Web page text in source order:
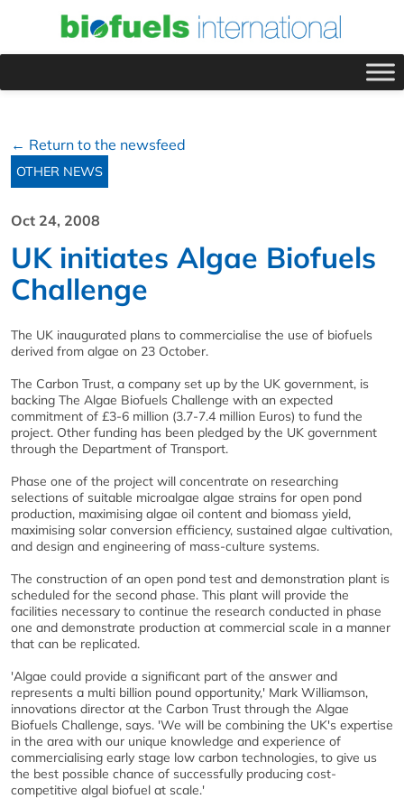
← Return to the newsfeed
OTHER NEWS
Oct 24, 2008
UK initiates Algae Biofuels
Challenge
The UK inaugurated plans to commercialise the use of biofuels
derived from algae on 23 October.
The Carbon Trust, a company set up by the UK government, is
backing The Algae Biofuels Challenge with an expected
commitment of £3-6 million (3.7-7.4 million Euros) to fund the
project. Other funding has been pledged by the UK government
through the Department of Transport.
Phase one of the project will concentrate on researching
selections of suitable microalgae algae strains for open pond
production, maximising algae oil content and biomass yield,
maximising solar conversion efficiency, sustained algae cultivation,
and design and engineering of mass-culture systems.
The construction of an open pond test and demonstration plant is
scheduled for the second phase. This plant will provide the
facilities necessary to continue the research conducted in phase
one and demonstrate production at commercial scale in a manner
that can be replicated.
'Algae could provide a significant part of the answer and
represents a multi billion pound opportunity,' Mark Williamson,
innovations director at the Carbon Trust through the Algae
Biofuels Challenge, says. 'We will be combining the UK's expertise
in the area with our unique knowledge and experience of
commercialising early stage low carbon technologies, to give us
the best possible chance of successfully producing cost-
competitive algal biofuel at scale.'